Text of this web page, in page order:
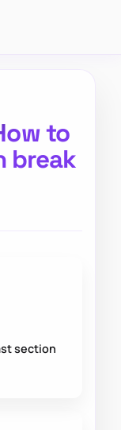
to
break
section